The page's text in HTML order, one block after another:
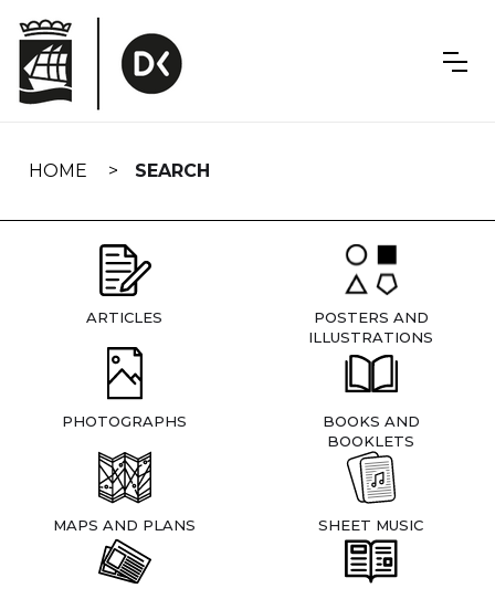
navigation
HOME SEARCH
ARTICLES
POSTERS AND
ILLUSTRATIONS
PHOTOGRAPHS
BOOKS AND
BOOKLETS
MAPS AND PLANS SHEET MUSIC